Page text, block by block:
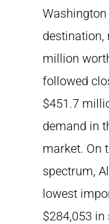
destination,
million
followed
$451.7
demand in
market. On
spectrum,
lowest
$284,053